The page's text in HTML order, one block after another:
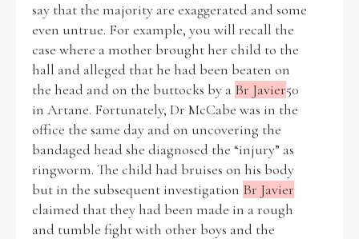
Search the Ryan Report
Enter a keyword
say that the majority are exaggerated and some
even untrue. For example, you will recall the
case where a mother brought her child to the
hall and alleged that he had been beaten on
the head and on the buttocks by a Br Javier50
in Artane. Fortunately, Dr McCabe was in the
office the same day and on uncovering the
bandaged head she diagnosed the “injury” as
ringworm. The child had bruises on his body
but in the subsequent investigation Br Javier
claimed that they had been made in a rough
and tumble fight with other boys and the